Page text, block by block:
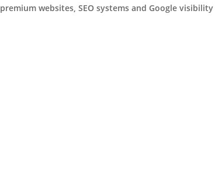
premium websites, SEO systems and Google visibility